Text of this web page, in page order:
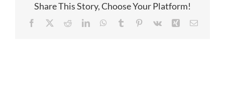
Share This Story, Choose Your Platform!
Facebook RedditLinkedInWhatsApp
Tumblr Pinterest
Vk Xing Email